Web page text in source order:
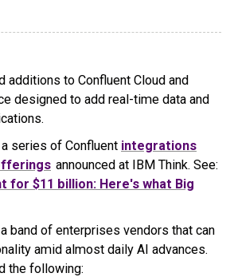
additions to Confluent Cloud and
designed to add real-time data and
series of Confluent integrations
announced at IBM Think. See:
for $11 billion: Here's what Big
band of enterprises vendors that can
amid almost daily AI advances.
the following: